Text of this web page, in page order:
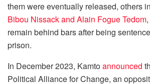
them were eventually released, others
Bibou Nissack and Alain Fogue Tedom
remain behind bars after being
prison.
In December 2023, Kamtoannounced
Political Alliance for Change, an